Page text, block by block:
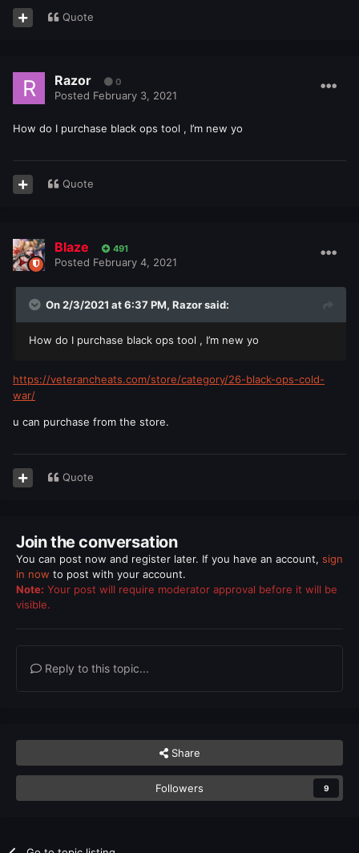
Quote
Razor 0
Posted February 3, 2021
How do I purchase black ops tool , I’m new yo
Quote
Blaze 491
Posted February 4, 2021
On 2/3/2021 at 6:37 PM, Razorsaid:
How do I purchase black ops tool , I’m new yo
https://veterancheats.com/store/category/26-black-ops-cold-
war/
u can purchase from the store.
Quote
Join the conversation
You can post now and register later. If you have an account, sign
in now to post with your account.
Note: Your post will require moderator approval before it will be
visible.
Reply to this topic...
Share
Followers 9